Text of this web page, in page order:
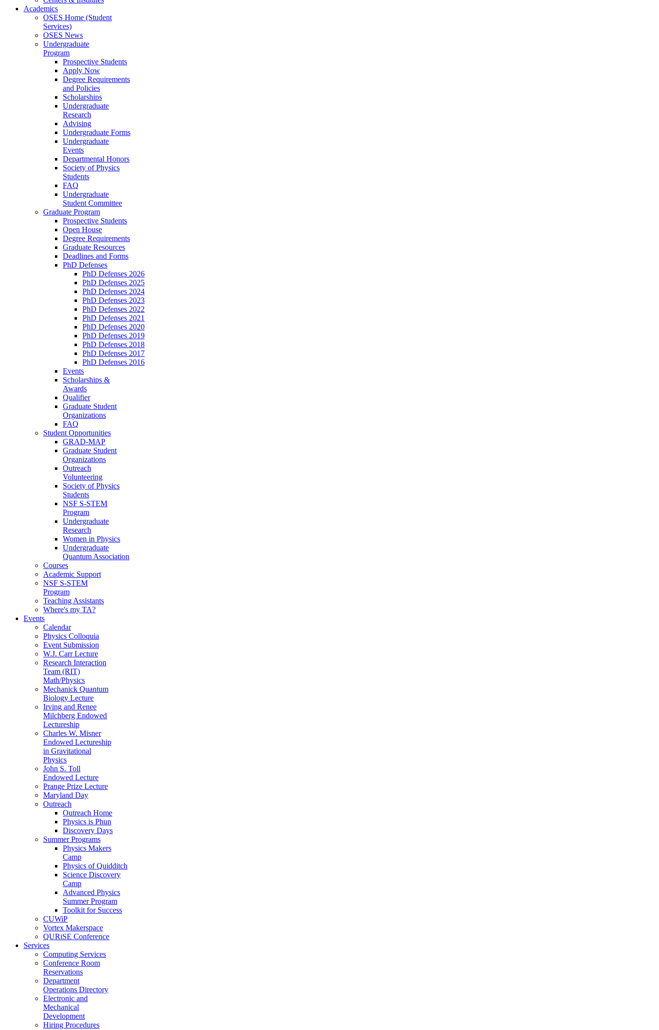
Academics
OSES Home (Student
Services)
OSES News
Undergraduate
Program
Prospective Students
Apply Now
Degree Requirements
and Policies
Scholarships
Undergraduate
Research
Advising
Undergraduate Forms
Undergraduate
Events
Departmental Honors
Society of Physics
Students
FAQ
Undergraduate
Student Committee
Graduate Program
Prospective Students
Open House
Degree Requirements
Graduate Resources
Deadlines and Forms
PhD Defenses
PhD Defenses 2026
PhD Defenses 2025
PhD Defenses 2024
PhD Defenses 2023
PhD Defenses 2022
PhD Defenses 2021
PhD Defenses 2020
PhD Defenses 2019
PhD Defenses 2018
PhD Defenses 2017
PhD Defenses 2016
Events
Scholarships &
Awards
Qualifier
Graduate Student
Organizations
FAQ
Student Opportunities
GRAD-MAP
Graduate Student
Organizations
Outreach
Volunteering
Society of Physics
Students
NSF S-STEM
Program
Undergraduate
Research
Women in Physics
Undergraduate
Quantum Association
Courses
Academic Support
NSF S-STEM
Program
Teaching Assistants
Where's my TA?
Events
Calendar
Physics Colloquia
Event Submission
W.J. Carr Lecture
Research Interaction
Team (RIT)
Math/Physics
Mechanick Quantum
Biology Lecture
Irving and Renee
Milchberg Endowed
Lectureship
Charles W. Misner
Endowed Lectureship
in Gravitational
Physics
John S. Toll
Endowed Lecture
Prange Prize Lecture
Maryland Day
Outreach
Outreach Home
Physics is Phun
Discovery Days
Summer Programs
Physics Makers
Camp
Physics of Quidditch
Science Discovery
Camp
Advanced Physics
Summer Program
Toolkit for Success
CUWiP
Vortex Makerspace
QURiSE Conference
Services
Computing Services
Conference Room
Reservations
Department
Operations Directory
Electronic and
Mechanical
Development
Hiring Procedures